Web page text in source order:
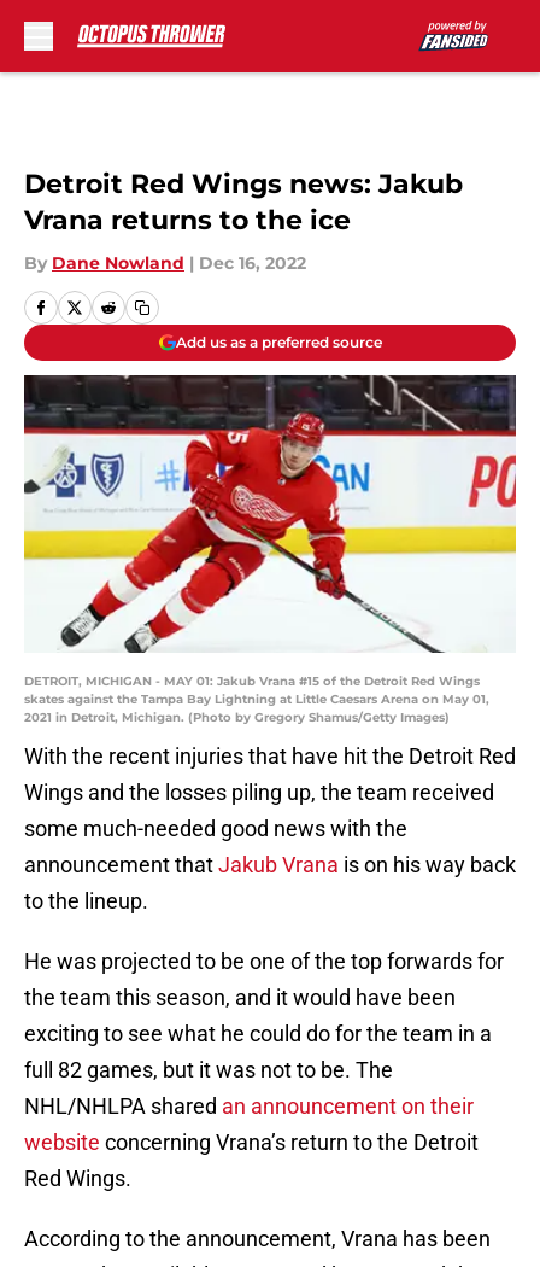
Detroit Red Wings news: Jakub
Vrana returns to the ice
By Dane Nowland | Dec 16, 2022
Add us as a preferred source
DETROIT, MICHIGAN - MAY 01: Jakub Vrana #15 of the Detroit Red Wings
skates against the Tampa Bay Lightning at Little Caesars Arena on May 01,
2021 in Detroit, Michigan. (Photo by Gregory Shamus/Getty Images)
With the recent injuries that have hit the Detroit Red
Wings and the losses piling up, the team received
some much-needed good news with the
announcement thatJakub Vrana is on his way back
to the lineup.
He was projected to be one of the top forwards for
the team this season, and it would have been
exciting to see what he could do for the team in a
full 82 games, but it was not to be. The
NHL/NHLPA shared an announcement on their
website concerning Vrana’s return to the Detroit
Red Wings.
According to the announcement, Vrana has been